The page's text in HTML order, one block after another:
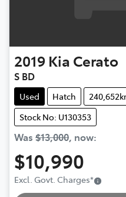
2019 Kia Cerato
S BD
Used Hatch
Stock No: U130353
Was $13,000, now:
$10,990
Excl. Govt. Charges*